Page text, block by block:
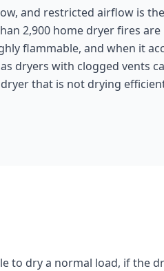
and restricted airflow is
2,900 home dryer fires
flammable, and when it
dryers with clogged vents
that is not drying
to dry a normal load, if the